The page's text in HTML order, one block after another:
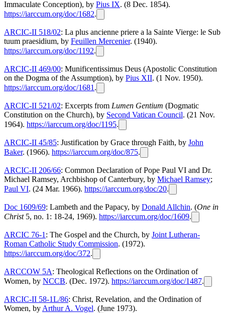
Immaculate Conception), by Pius IX. (8 Dec. 1854).
https://iarccum.org/doc/1682.
ARCIC-II 518/02: La plus ancienne priere a la Sainte Vierge: le Sub
tuum praesidium, by Feuillen Mercenier. (1940).
https://iarccum.org/doc/1192.
ARCIC-II 469/00: Munificentissimus Deus (Apostolic Constitution
on the Dogma of the Assumption), by Pius XII. (1 Nov. 1950).
https://iarccum.org/doc/1681 .
ARCIC-II 521/02: Excerpts from Lumen Gentium (Dogmatic
Constitution on the Church), by Second Vatican Council. (21 Nov.
1964). https://iarccum.org/doc/1195.
ARCIC-II 45/85: Justification by Grace through Faith, by John
Baker. (1966). https://iarccum.org/doc/875.
ARCIC-II 206/66: Common Declaration of Pope Paul VI and Dr.
Michael Ramsey, Archbishop of Canterbury, by Michael Ramsey;
Paul VI. (24 Mar. 1966). https://iarccum.org/doc/20.
Doc 1609/69: Lambeth and the Papacy, by Donald Allchin. (One in
Christ5, no. 1: 18-24, 1969). https://iarccum.org/doc/1609.
ARCIC 76-1 : The Gospel and the Church, by Joint Lutheran-
Roman Catholic Study Commission. (1972).
https://iarccum.org/doc/372.
ARCCOW 5A: Theological Reflections on the Ordination of
Women, by NCCB. (Dec. 1972). https://iarccum.org/doc/1487.
ARCIC-II 58-1L/86: Christ, Revelation, and the Ordination of
Women, by Arthur A. Vogel. (June 1973).